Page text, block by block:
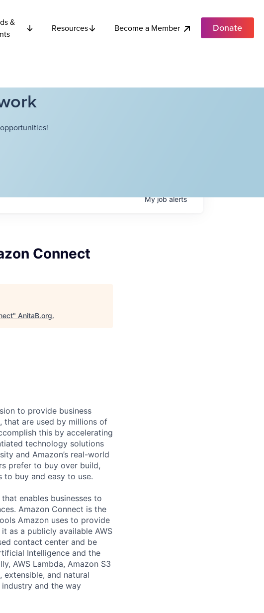
&
Resources Become a Member Donate
Myjobalerts
Connect
" AnitaB.org.
to provide business
that are used by millions of
this by accelerating
technology solutions
and Amazon’s real-world
prefer to buy over build,
buy and easy to use.
enables businesses to
Amazon Connect is the
Amazon uses to provide
as a publicly available AWS
contact center and be
Intelligence and the
AWS Lambda, Amazon S3
and natural
and the way